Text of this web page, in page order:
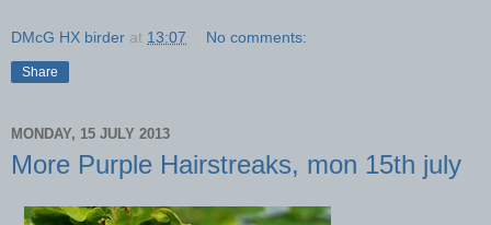
DMcG HX birder at 13:07 No comments:
Share
MONDAY, 15 JULY 2013
More Purple Hairstreaks, mon 15th july